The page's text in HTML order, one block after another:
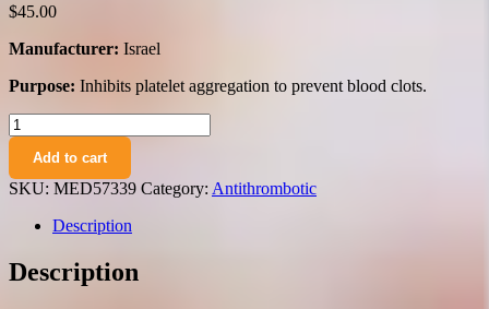
$45.00
Manufacturer: Israel
Purpose: Inhibits platelet aggregation to prevent blood clots.
Clopidogrel-
TEVA
coated
tablets
75
quantity
Add to cart
SKU: MED57339 Category: Antithrombotic
Description
Description